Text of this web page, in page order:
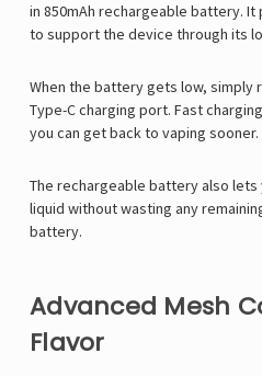
in 850mAh rechargeable battery.
to support the device through its
When the battery gets low, simply
Type-C charging port. Fast
you can get back to vaping sooner.
The rechargeable battery also lets
liquid without wasting any
battery.
Advanced Mesh
Flavor